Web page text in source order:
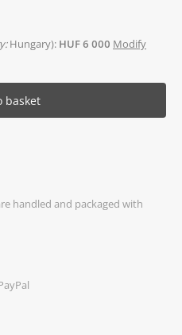
Hungary): HUF 6 000 Modify
basket
handled and packaged with